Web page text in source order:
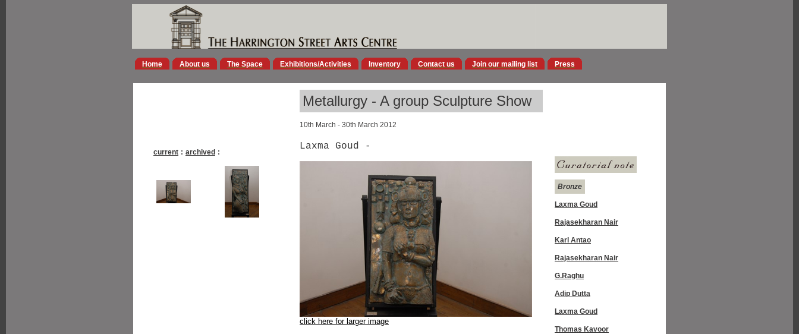
Home About us The Space Exhibitions/Activities Inventory Contact us Join our mailing list Press
Metallurgy - A group Sculpture Show
10th March - 30th March 2012
current : archived :
Laxma Goud -
click here for larger image
Bronze
Laxma Goud
Rajasekharan Nair
Karl Antao
Rajasekharan Nair
G.Raghu
Adip Dutta
Laxma Goud
Thomas Kavoor